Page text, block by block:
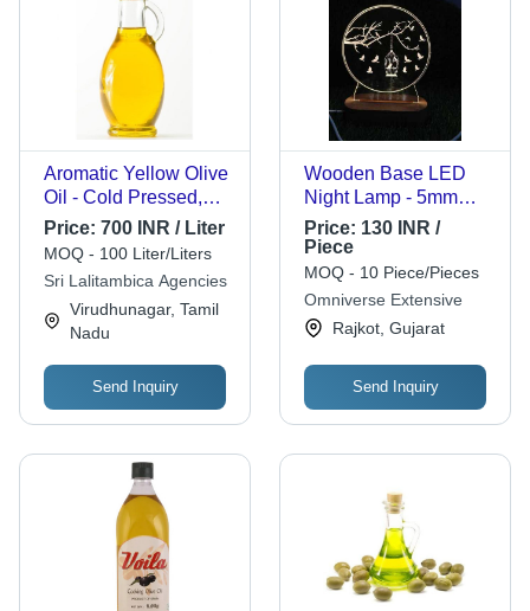
Aromatic Yellow Olive
Oil - Cold Pressed,
250ml | Food Grade,
98% Purity, Rich in
Taste, Healthy and
Nutritious
Price: 700 INR / Liter
MOQ - 100 Liter/Liters
Sri Lalitambica Agencies
Virudhunagar, Tamil
Nadu
Send Inquiry
Wooden Base LED
Night Lamp - 5mm
Thickness Acrylic,
Warm White Light |
Modern Design, USB
Operated for Home
Decor and Relaxation
Price: 130 INR /
Piece
MOQ - 10 Piece/Pieces
Omniverse Extensive
Rajkot, Gujarat
Send Inquiry